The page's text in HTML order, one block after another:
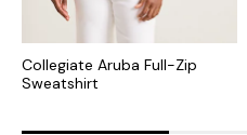
Collegiate Aruba Full-Zip
Sweatshirt